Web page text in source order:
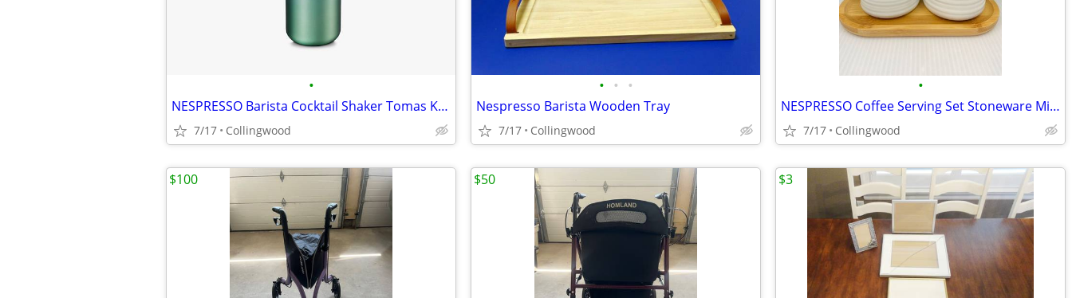
•
NESPRESSO Barista Cocktail Shaker Tomas Kral Design 20 Oz
7/17 Collingwood
• • •
Nespresso Barista Wooden Tray
7/17 Collingwood
•
NESPRESSO Coffee Serving Set Stoneware Milk Jug , Sugar Bowl & Bamboo
7/17 Collingwood
$100 $50 $3